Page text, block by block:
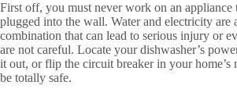
First off, you must never work on an appliance
plugged into the wall. Water and electricity are
combination that can lead to serious injury or
are not careful. Locate your dishwasher’s
it out, or flip the circuit breaker in your home’s
be totally safe.